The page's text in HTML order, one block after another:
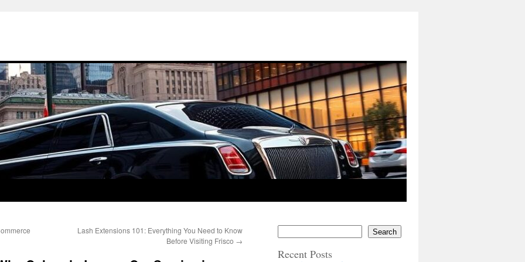
Lash Extensions 101: Everything You Need to Know
Before Visiting Frisco →
Search
Recent Posts